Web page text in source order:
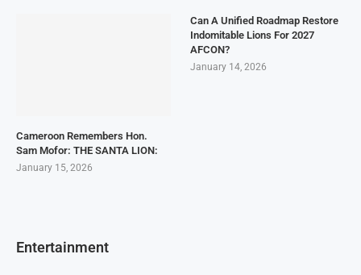
Cameroon Remembers Hon.
Sam Mofor: THE SANTA LION:
January 15, 2026
Can A Unified Roadmap Restore
Indomitable Lions For 2027
AFCON?
January 14, 2026
Entertainment